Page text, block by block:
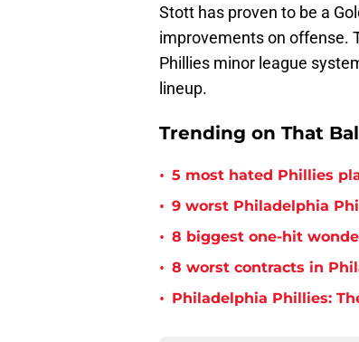
Stott has proven to be a
improvements on offense.
Phillies minor league
lineup.
Trending on That
• 5 most hated Phillies
• 9 worst Philadelphia
• 8 biggest one-hit
• 8 worst contracts in
• Philadelphia Phillies: